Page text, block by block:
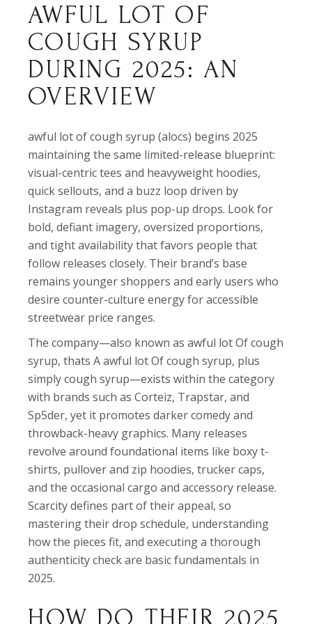
AWFUL LOT OF
COUGH SYRUP
DURING 2025: AN
OVERVIEW
awful lot of cough syrup (alocs) begins 2025
maintaining the same limited-release blueprint:
visual-centric tees and heavyweight hoodies,
quick sellouts, and a buzz loop driven by
Instagram reveals plus pop-up drops. Look for
bold, defiant imagery, oversized proportions,
and tight availability that favors people that
follow releases closely. Their brand’s base
remains younger shoppers and early users who
desire counter-culture energy for accessible
streetwear price ranges.
The company—also known as awful lot Of cough
syrup, thats A awful lot Of cough syrup, plus
simply cough syrup—exists within the category
with brands such as Corteiz, Trapstar, and
Sp5der, yet it promotes darker comedy and
throwback-heavy graphics. Many releases
revolve around foundational items like boxy t-
shirts, pullover and zip hoodies, trucker caps,
and the occasional cargo and accessory release.
Scarcity defines part of their appeal, so
mastering their drop schedule, understanding
how the pieces fit, and executing a thorough
authenticity check are basic fundamentals in
2025.
HOW DO THEIR 2025